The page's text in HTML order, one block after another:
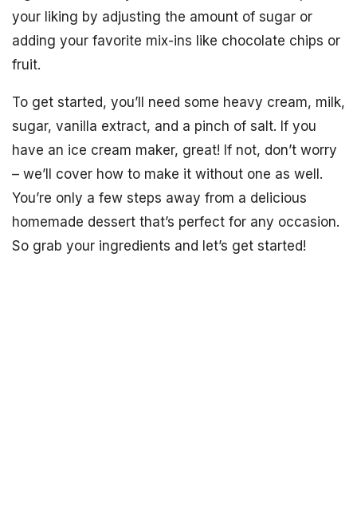
your liking by adjusting the amount of sugar or
adding your favorite mix-ins like chocolate chips or
fruit.
To get started, you’ll need some heavy cream, milk,
sugar, vanilla extract, and a pinch of salt. If you
have an ice cream maker, great! If not, don’t worry
– we’ll cover how to make it without one as well.
You’re only a few steps away from a delicious
homemade dessert that’s perfect for any occasion.
So grab your ingredients and let’s get started!